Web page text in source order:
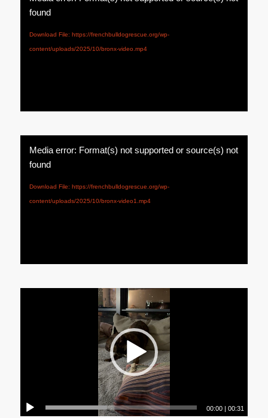
found
Download File: https://frenchbulldogrescue.org/wp-
content/uploads/2025/10/bronx-video.mp4
Media error: Format(s) not supported or source(s) not
found
Download File: https://frenchbulldogrescue.org/wp-
content/uploads/2025/10/bronx-video1.mp4
00:00 |00:31